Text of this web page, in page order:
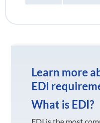
Learn more
EDI
What is EDI?
EDI is the most